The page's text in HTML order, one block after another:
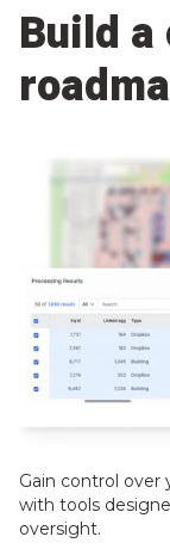
Build
Gain control
with tools
oversight.